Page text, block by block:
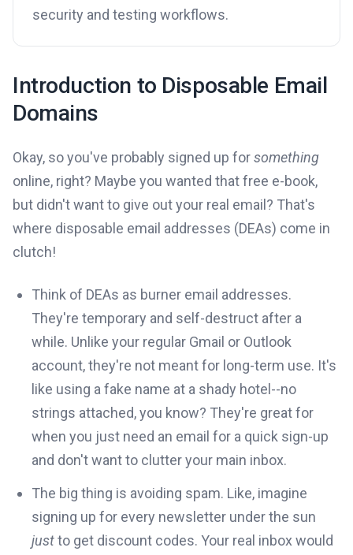
security and testing workflows.
Introduction to Disposable Email
Domains
Okay, so you've probably signed up forsomething
online, right? Maybe you wanted that free e-book,
but didn't want to give out your real email? That's
where disposable email addresses (DEAs) come in
clutch!
Think of DEAs as burner email addresses.
They're temporary and self-destruct after a
while. Unlike your regular Gmail or Outlook
account, they're not meant for long-term use. It's
like using a fake name at a shady hotel--no
strings attached, you know? They're great for
when you just need an email for a quick sign-up
and don't want to clutter your main inbox.
The big thing is avoiding spam. Like, imagine
signing up for every newsletter under the sun
justto get discount codes. Your real inbox would